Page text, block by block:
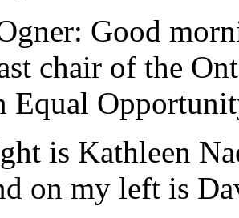
Good
chair of the
Equal
is Kathleen
on my left is